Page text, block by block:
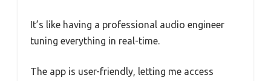
It’s like having a professional audio engineer
tuning everything in real-time.
The app is user-friendly, letting me access